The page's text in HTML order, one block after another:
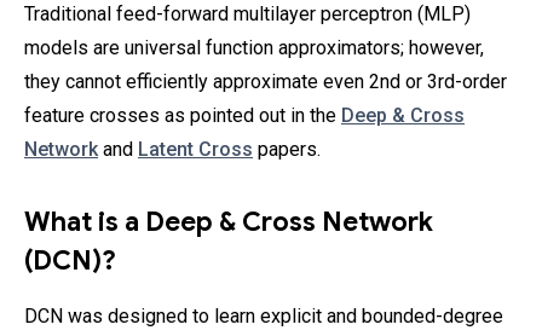
Traditional feed-forward multilayer perceptron (MLP)
models are universal function approximators; however,
they cannot efficiently approximate even 2nd or 3rd-order
feature crosses as pointed out in the Deep & Cross
Network and Latent Cross papers.
What is a Deep & Cross Network
(DCN)?
DCN was designed to learn explicit and bounded-degree